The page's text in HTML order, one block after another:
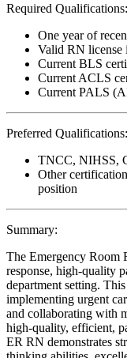
Required Qualifications:
One year of
Valid RN license
Current BLS
Current ACLS
Current PALS
Preferred Qualifications:
TNCC, NIHSS,
Other
position
Summary:
The Emergency Room
response, high-quality
department setting.
implementing urgent
and collaborating with
high-quality, efficient,
ER RN demonstrates